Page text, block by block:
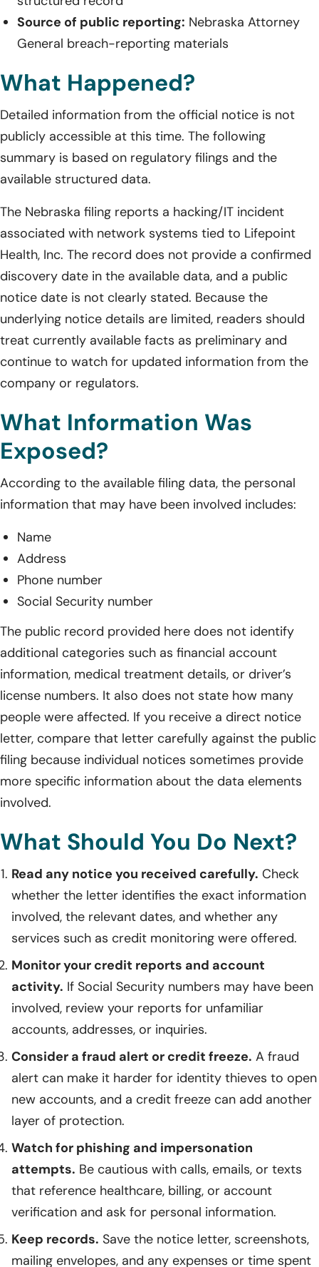
Source of public reporting: Nebraska Attorney
General breach-reporting materials
What Happened?
Detailed information from the official notice is not
publicly accessible at this time. The following
summary is based on regulatory filings and the
available structured data.
The Nebraska filing reports a hacking/IT incident
associated with network systems tied to Lifepoint
Health, Inc. The record does not provide a confirmed
discovery date in the available data, and a public
notice date is not clearly stated. Because the
underlying notice details are limited, readers should
treat currently available facts as preliminary and
continue to watch for updated information from the
company or regulators.
What Information Was
Exposed?
According to the available filing data, the personal
information that may have been involved includes:
Name
Address
Phone number
Social Security number
The public record provided here does not identify
additional categories such as financial account
information, medical treatment details, or driver’s
license numbers. It also does not state how many
people were affected. If you receive a direct notice
letter, compare that letter carefully against the public
filing because individual notices sometimes provide
more specific information about the data elements
involved.
What Should You Do Next?
Read any notice you received carefully. Check
whether the letter identifies the exact information
involved, the relevant dates, and whether any
services such as credit monitoring were offered.
Monitor your credit reports and account
activity. If Social Security numbers may have been
involved, review your reports for unfamiliar
accounts, addresses, or inquiries.
Consider a fraud alert or credit freeze. A fraud
alert can make it harder for identity thieves to open
new accounts, and a credit freeze can add another
layer of protection.
Watch for phishing and impersonation
attempts. Be cautious with calls, emails, or texts
that reference healthcare, billing, or account
verification and ask for personal information.
Keep records. Save the notice letter, screenshots,
mailing envelopes, and any expenses or time spent